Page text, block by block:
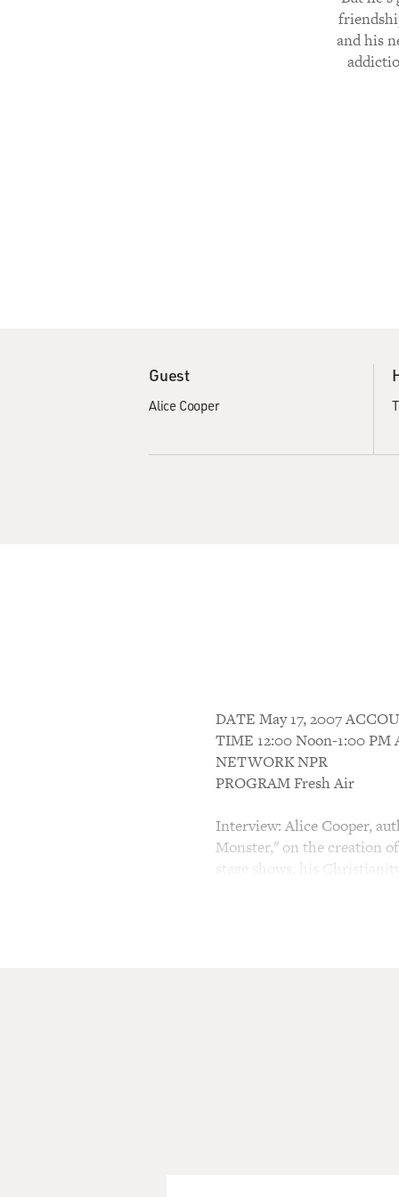
and his
Guest
Alice Cooper
DATE May 17, 2007
TIME 12:00 Noon-1:00
NETWORK NPR
PROGRAM Fresh Air
Interview: Alice Cooper,
Monster," on the creation
stage shows, his
in a guillotine. As
were really catchy. A few